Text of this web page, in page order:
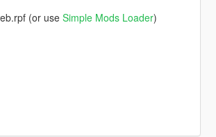
(or useSimple Mods Loader)